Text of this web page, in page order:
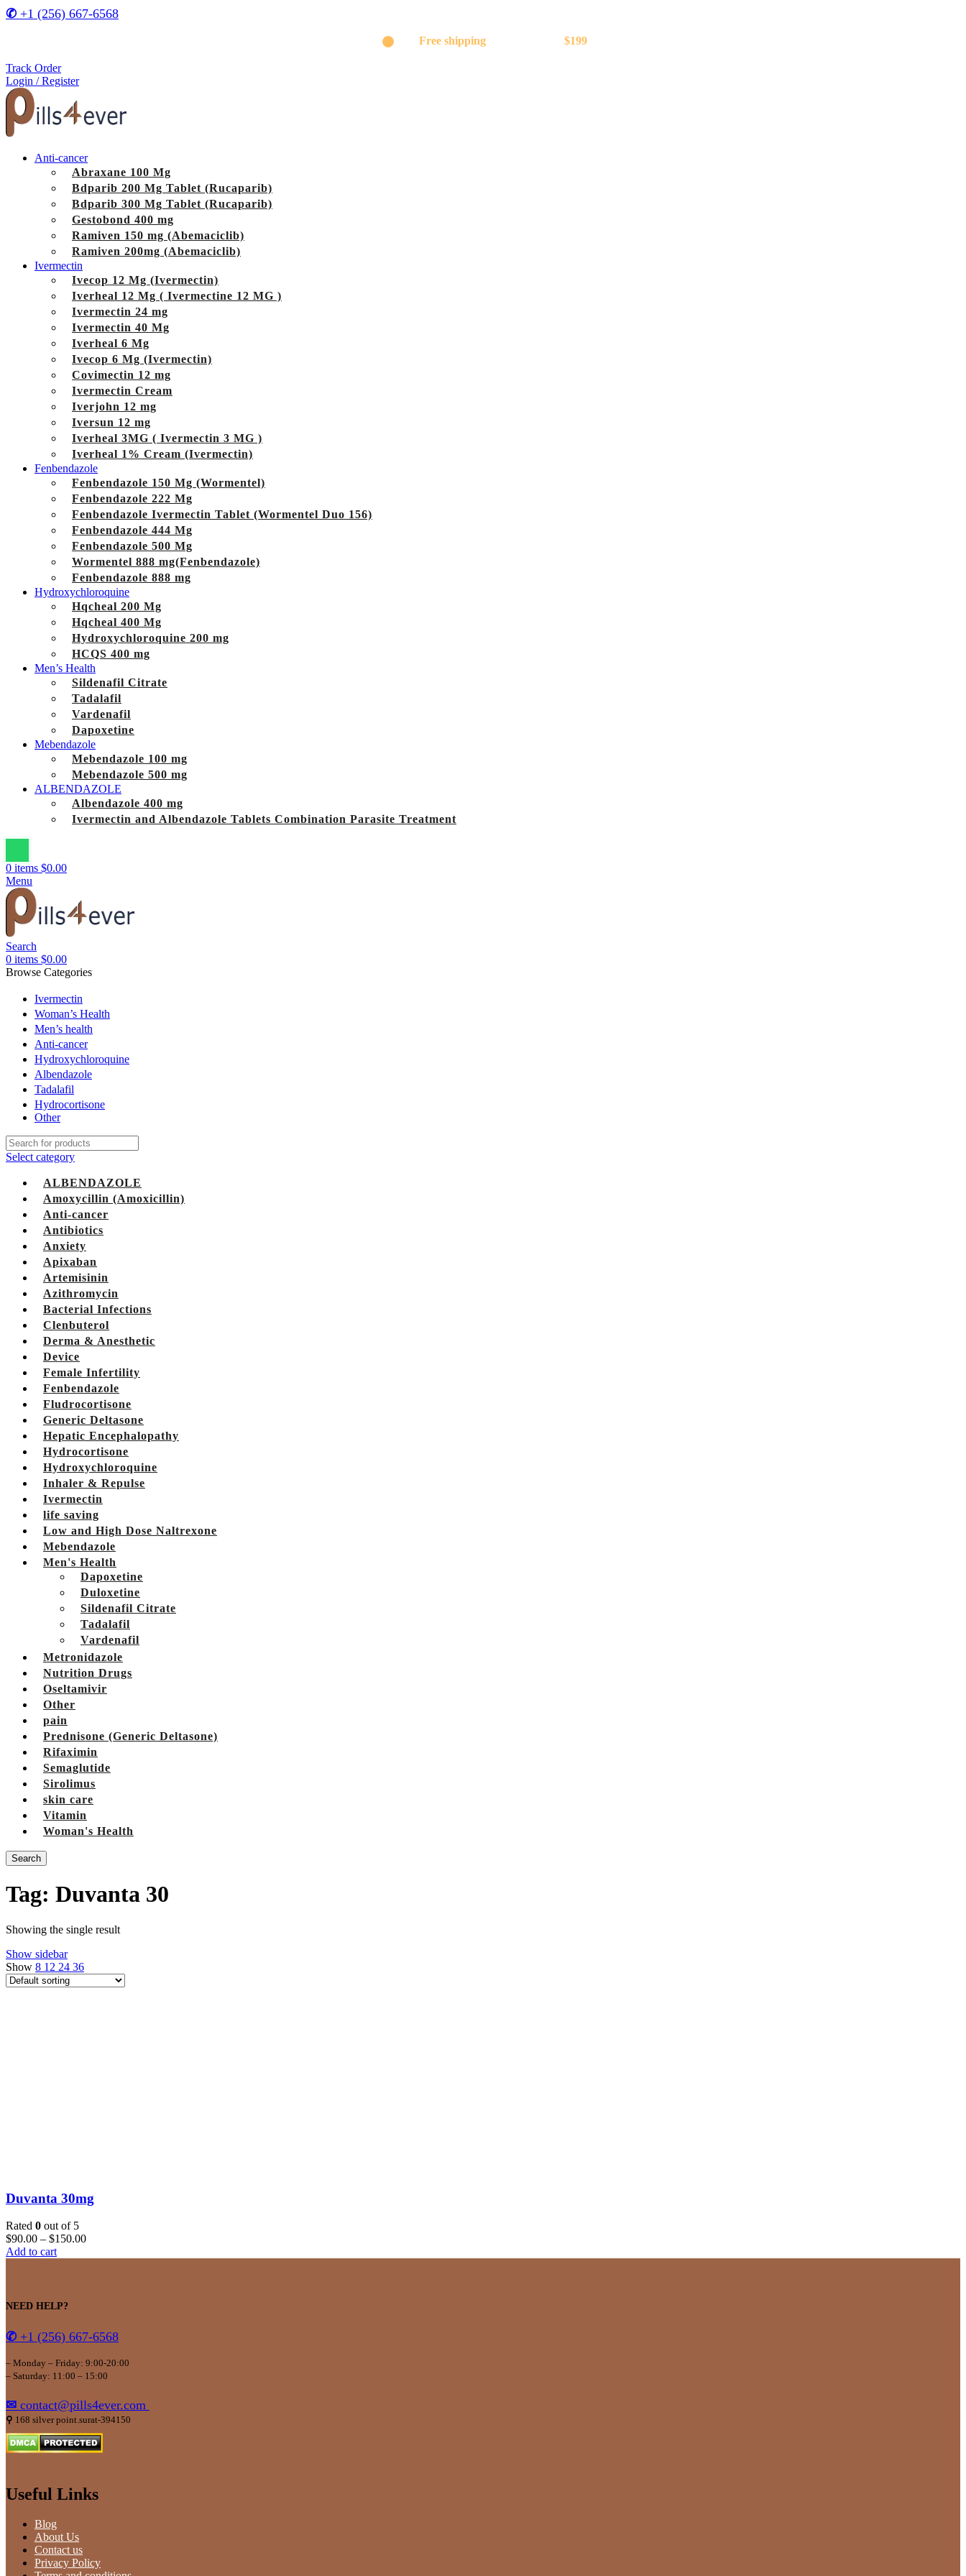
✆ +1 (256) 667-6568
Free shippingon orders above $199
Track Order
Login / Register
Anti-cancer
Abraxane 100 Mg
Bdparib 200 Mg Tablet (Rucaparib)
Bdparib 300 Mg Tablet (Rucaparib)
Gestobond 400 mg
Ramiven 150 mg (Abemaciclib)
Ramiven 200mg (Abemaciclib)
Ivermectin
Ivecop 12 Mg (Ivermectin)
Iverheal 12 Mg ( Ivermectine 12 MG )
Ivermectin 24 mg
Ivermectin 40 Mg
Iverheal 6 Mg
Ivecop 6 Mg (Ivermectin)
Covimectin 12 mg
Ivermectin Cream
Iverjohn 12 mg
Iversun 12 mg
Iverheal 3MG ( Ivermectin 3 MG )
Iverheal 1% Cream (Ivermectin)
Fenbendazole
Fenbendazole 150 Mg (Wormentel)
Fenbendazole 222 Mg
Fenbendazole Ivermectin Tablet (Wormentel Duo 156)
Fenbendazole 444 Mg
Fenbendazole 500 Mg
Wormentel 888 mg(Fenbendazole)
Fenbendazole 888 mg
Hydroxychloroquine
Hqcheal 200 Mg
Hqcheal 400 Mg
Hydroxychloroquine 200 mg
HCQS 400 mg
Men’s Health
Sildenafil Citrate
Tadalafil
Vardenafil
Dapoxetine
Mebendazole
Mebendazole 100 mg
Mebendazole 500 mg
ALBENDAZOLE
Albendazole 400 mg
Ivermectin and Albendazole Tablets Combination Parasite Treatment
0 items $0.00
Menu
Search
0 items $0.00
Browse Categories
Ivermectin
Woman’s Health
Men’s health
Anti-cancer
Hydroxychloroquine
Albendazole
Tadalafil
Hydrocortisone
Other
Select category
ALBENDAZOLE
Amoxycillin (Amoxicillin)
Anti-cancer
Antibiotics
Anxiety
Apixaban
Artemisinin
Azithromycin
Bacterial Infections
Clenbuterol
Derma & Anesthetic
Device
Female Infertility
Fenbendazole
Fludrocortisone
Generic Deltasone
Hepatic Encephalopathy
Hydrocortisone
Hydroxychloroquine
Inhaler & Repulse
Ivermectin
life saving
Low and High Dose Naltrexone
Mebendazole
Men's Health
Dapoxetine
Duloxetine
Sildenafil Citrate
Tadalafil
Vardenafil
Metronidazole
Nutrition Drugs
Oseltamivir
Other
pain
Prednisone (Generic Deltasone)
Rifaximin
Semaglutide
Sirolimus
skin care
Vitamin
Woman's Health
Search
Tag: Duvanta 30
Showing the single result
Show sidebar
Show 8 12 24 36
Duvanta 30mg
Rated 0 out of 5
$90.00 – $150.00
Add to cart
NEED HELP?
✆ +1 (256) 667-6568
– Monday – Friday: 9:00-20:00
– Saturday: 11:00 – 15:00
✉ contact@pills4ever.com
⚲ 168 silver point.surat-394150
Useful Links
Blog
About Us
Contact us
Privacy Policy